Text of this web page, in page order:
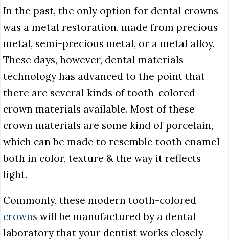
In the past, the only option for dental crowns
was a metal restoration, made from precious
metal, semi-precious metal, or a metal alloy.
These days, however, dental materials
technology has advanced to the point that
there are several kinds of tooth-colored
crown materials available. Most of these
crown materials are some kind of porcelain,
which can be made to resemble tooth enamel
both in color, texture & the way it reflects
light.
Commonly, these modern tooth-colored
crowns will be manufactured by a dental
laboratory that your dentist works closely